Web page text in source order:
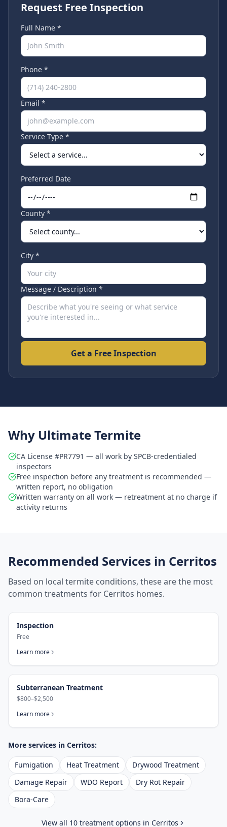
Request Free Inspection
Full Name *
Phone *
Email *
Service Type *
Preferred Date
County *
City *
Message / Description *
Get a Free Inspection
Why Ultimate Termite
CA License #PR7791 — all work by SPCB-credentialed
inspectors
Free inspection before any treatment is recommended —
written report, no obligation
Written warranty on all work — retreatment at no charge if
activity returns
Recommended Services in Cerritos
Based on local termite conditions, these are the most
common treatments for Cerritos homes.
Inspection
Free
Learn more
Subterranean Treatment
$800–$2,500
Learn more
More services in Cerritos:
Fumigation Heat Treatment
Drywood Treatment
Damage Repair
WDO Report
Dry Rot Repair
Bora-Care
View all 10 treatment options in Cerritos